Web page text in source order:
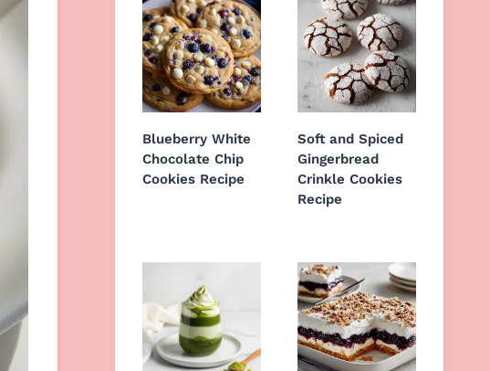
Blueberry White
Chocolate Chip
Cookies Recipe
Soft and Spiced
Gingerbread
Crinkle Cookies
Recipe